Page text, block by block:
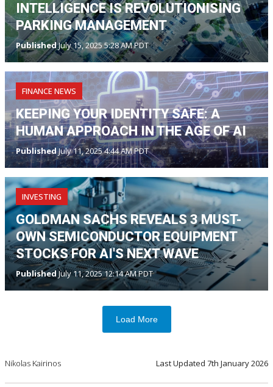
INTELLIGENCE IS REVOLUTIONISING
PARKING MANAGEMENT
PublishedJuly 15, 2025 5:28 AM PDT
FINANCE NEWS
KEEPING YOUR IDENTITY SAFE: A
HUMAN APPROACH IN THE AGE OF AI
PublishedJuly 11, 2025 4:44 AM PDT
INVESTING
GOLDMAN SACHS REVEALS 3 MUST-
OWN SEMICONDUCTOR EQUIPMENT
STOCKS FOR AI'S NEXT WAVE
Published July 11, 2025 12:14 AM PDT
Load More
Nikolas Kairinos Last Updated 7th January 2026